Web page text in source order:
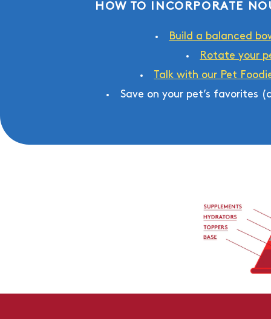
HOW TO INCORPORATE
Build a balanced
Rotate your
Talk with our Pet
Save on your pet’s favorites